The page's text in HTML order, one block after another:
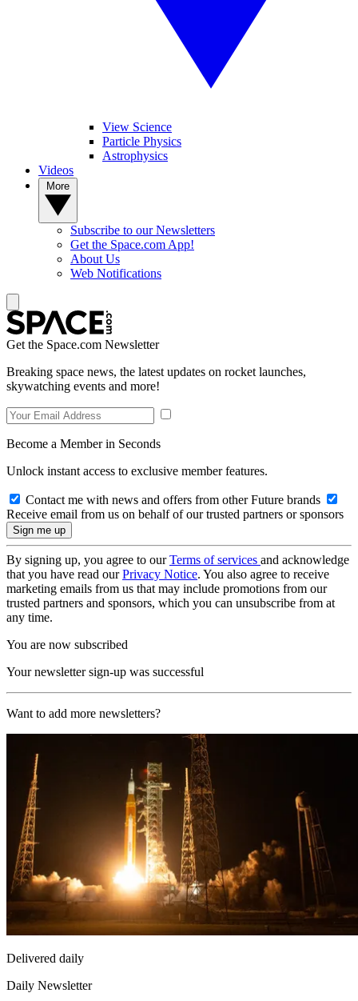
View Science
Particle Physics
Astrophysics
Videos
Subscribe to our Newsletters
Get the Space.com App!
About Us
Web Notifications
Get the Space.com Newsletter
Breaking space news, the latest updates on rocket launches,
skywatching events and more!
Become a Member in Seconds
Unlock instant access to exclusive member features.
Contact me with news and offers from other Future brands
Receive email from us on behalf of our trusted partners or sponsors
By signing up, you agree to ourTerms of services and acknowledge
that you have read ourPrivacy Notice. You also agree to receive
marketing emails from us that may include promotions from our
trusted partners and sponsors, which you can unsubscribe from at
any time.
You are now subscribed
Your newsletter sign-up was successful
Want to add more newsletters?
Delivered daily
Daily Newsletter